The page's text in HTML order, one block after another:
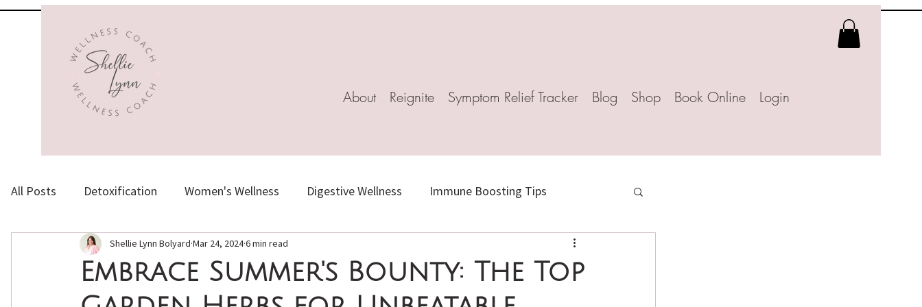
About Reignite Symptom Relief Tracker Blog Shop Book Online Login
All Posts Detoxification Women's Wellness Digestive Wellness Immune Boosting Tips
Herbs, Supplements & Vitamins Healthy Aging
Emotional Health Holistic Nutrition Natural Remedies Mindful Living Natural Weight Loss
Embrace Summer's Bounty: The Top
Shellie Lynn Bolyard Mar 24, 20246 min read